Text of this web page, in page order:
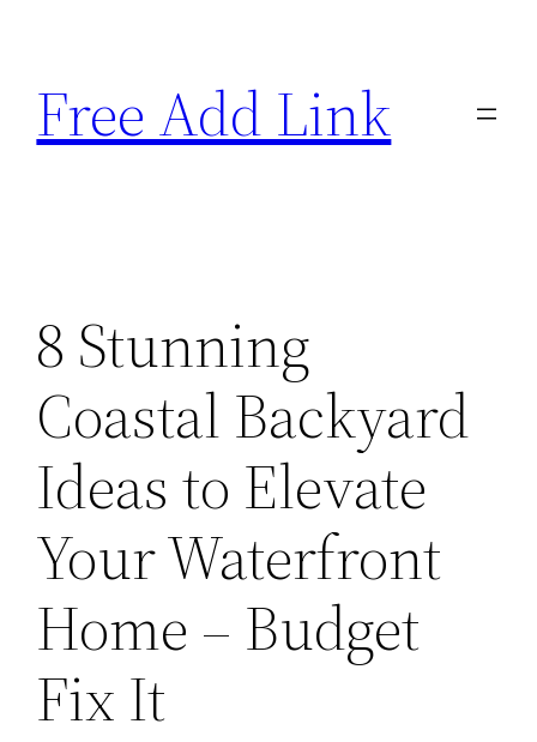
content
Free Add Link
8 Stunning
Coastal Backyard
Ideas to Elevate
Your Waterfront
Home – Budget
Fix It